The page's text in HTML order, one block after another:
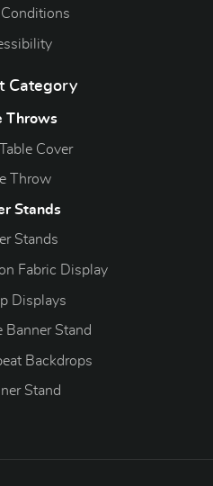
Conditions
Category
Throws
Cover
Throw
Stands
Stands
Fabric Display
Displays
Banner Stand
Backdrops
Stand